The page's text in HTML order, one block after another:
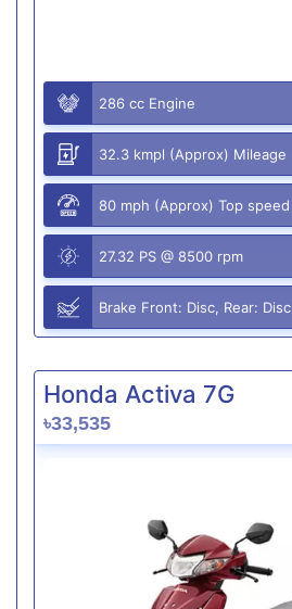
286 cc Engine
32.3 kmpl (Approx) Mileage
80 mph (Approx) Top speed
27.32 PS @ 8500 rpm
Brake Front: Disc, Rear: Disc
Honda Activa 7G
৳33,535